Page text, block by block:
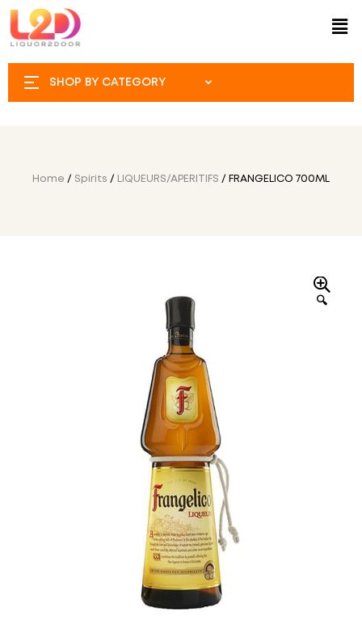
SHOP BY CATEGORY
Home / Spirits / LIQUEURS/APERITIFS / FRANGELICO 700ML
🔍